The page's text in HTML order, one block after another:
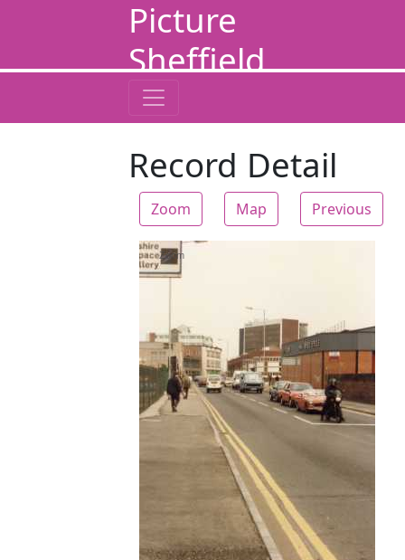
Picture
Sheffield
Record Detail
Zoom Map Previous
Zoom